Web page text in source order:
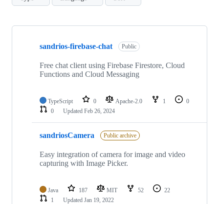
Showing
repositories
sandrios-firebase-chat Public
Free chat client using Firebase Firestore, Cloud
Functions and Cloud Messaging
TypeScript 0 Apache-2.0 1
0
0
Updated Feb 26, 2024
sandriosCamera Public archive
Easy integration of camera for image and video
capturing with Image Picker.
Java 187 MIT 52
22
1
Updated Jan 19, 2022